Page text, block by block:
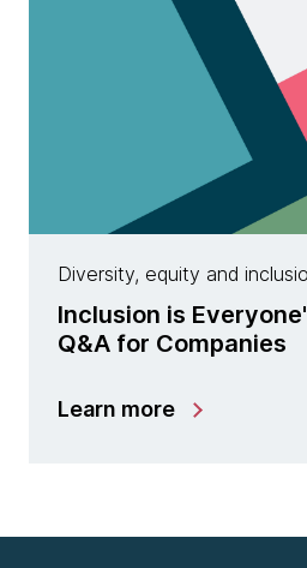
Diversity, equity and
Inclusion is
Q&A for Companies
Learn more